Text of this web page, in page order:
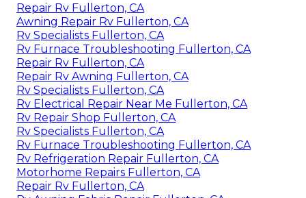
Repair Rv Fullerton, CA
Awning Repair Rv Fullerton, CA
Rv Specialists Fullerton, CA
Rv Furnace Troubleshooting Fullerton, CA
Repair Rv Fullerton, CA
Repair Rv Awning Fullerton, CA
Rv Specialists Fullerton, CA
Rv Electrical Repair Near Me Fullerton, CA
Rv Repair Shop Fullerton, CA
Rv Specialists Fullerton, CA
Rv Furnace Troubleshooting Fullerton, CA
Rv Refrigeration Repair Fullerton, CA
Motorhome Repairs Fullerton, CA
Repair Rv Fullerton, CA